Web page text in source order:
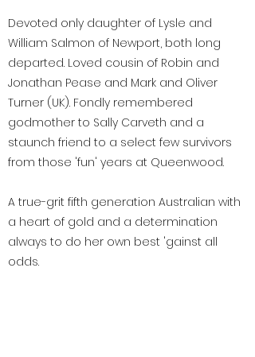
Devoted only daughter of Lysle and
William Salmon of Newport, both long
departed. Loved cousin of Robin and
Jonathan Pease and Mark and Oliver
Turner (UK). Fondly remembered
godmother to Sally Carveth and a
staunch friend to a select few survivors
from those 'fun' years at Queenwood.
A true-grit fifth generation Australian with
a heart of gold and a determination
always to do her own best 'gainst all
odds.